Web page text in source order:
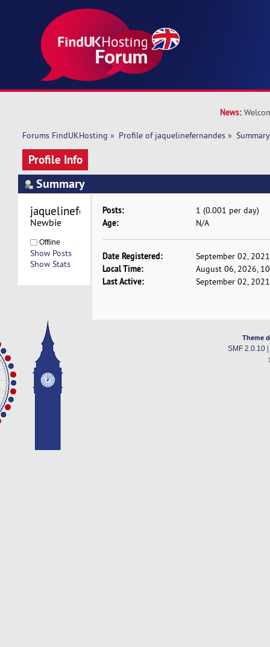
News:
Forums FindUKHosting » Profile of jaquelinefernandes » Summary
Profile Info
Summary
jaquelinefernandes
Newbie
Offline
Show Posts
Show Stats
Posts: 1 (0.001 per day)
Age: N/A
Date Registered: September 02,
Local Time: August 06, 2026,
Last Active: September 02,
Theme
SMF 2.0.10|